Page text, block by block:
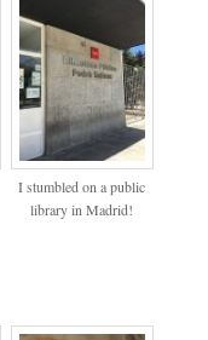
I stumbled on a public
library in Madrid!